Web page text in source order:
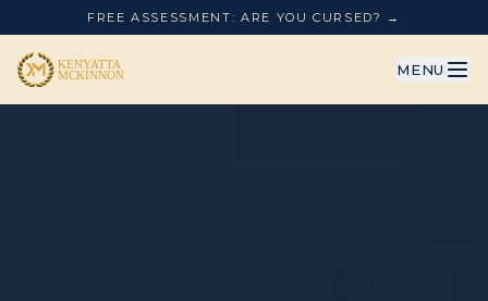
FREE ASSESSMENT: ARE YOU CURSED? →
MENU